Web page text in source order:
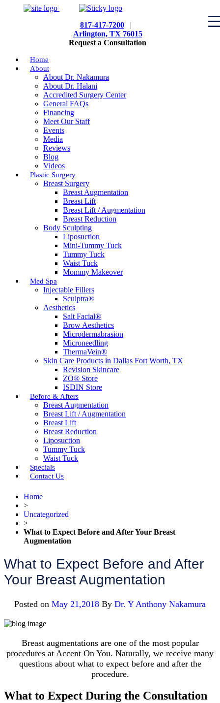
817-417-7200|
Arlington, TX 76015
Request a Consultation
Home
About
About Dr. Nakamura
About Dr. Halani
Accredited Surgery Center
General FAQs
Financing
Meet Our Staff
Events
Media
Reviews
Blog
Videos
Plastic Surgery
Breast Surgery
Breast Augmentation
Breast Lift
Breast Lift / Augmentation
Breast Reduction
Body Sculpting
Liposuction
Mini-Tummy Tuck
Tummy Tuck
Waist Tuck
Mommy Makeover
Med Spa
Injectable Fillers
Sculptra®
Aesthetics
Salt Facial®
Brow Aesthetics
Microdermabrasion
Microneedling
ThermaVein®
Skin Care Products in Dallas Fort Worth, TX
Revision Skincare
ZO® Store
ISDIN Store
Before & Afters
Breast Augmentation
Breast Lift / Augmentation
Breast Lift
Breast Reduction
Liposuction
Tummy Tuck
Waist Tuck
Specials
Contact Us
Home
>
Uncategorized
>
What to Expect Before and After Your Breast
Augmentation
What to Expect Before and After
Your Breast Augmentation
Posted on May 21,2018 By Dr. Y Anthony Nakamura
Breast augmentations are one of the most popular
procedures at Accent On You. Naturally, we receive many
questions about what to expect before and after the
procedure.
What to Expect During the Consultation